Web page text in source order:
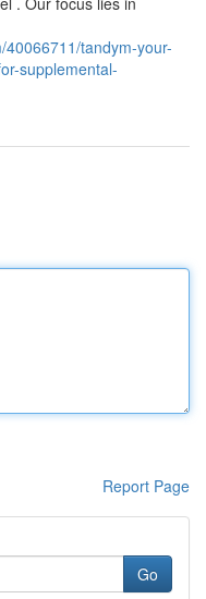
tandym-your-
supplemental-
Report Page
Go